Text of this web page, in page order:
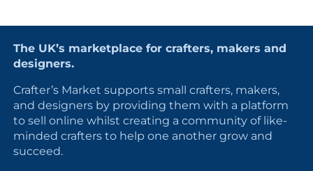
The UK’s marketplace for crafters, makers and
designers.
Crafter’s Market supports small crafters, makers,
and designers by providing them with a platform
to sell online whilst creating a community of like-
minded crafters to help one another grow and
succeed.